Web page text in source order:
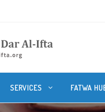
SERVICES FATWA